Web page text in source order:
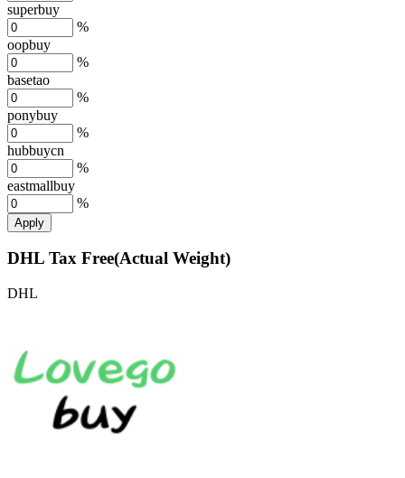
superbuy
%
oopbuy
%
basetao
%
ponybuy
%
hubbuycn
%
eastmallbuy
%
Apply
DHL Tax Free(Actual Weight)
DHL